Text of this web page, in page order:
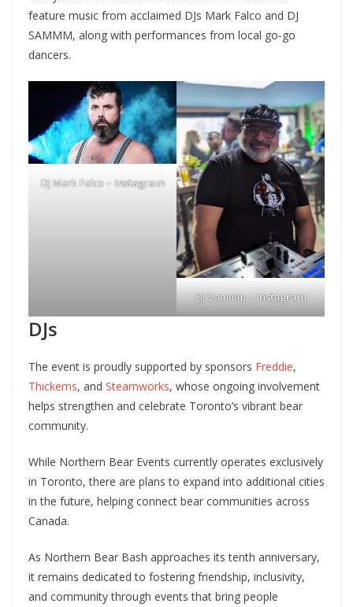
feature music from acclaimed DJs Mark Falco and DJ
SAMMM, along with performances from local go-go
dancers.
DJ Mark Falco –Instagram
DJ Sammm –Instagram
DJs
The event is proudly supported by sponsors Freddie,
Thickems, and Steamworks, whose ongoing involvement
helps strengthen and celebrate Toronto’s vibrant bear
community.
While Northern Bear Events currently operates exclusively
in Toronto, there are plans to expand into additional cities
in the future, helping connect bear communities across
Canada.
As Northern Bear Bash approaches its tenth anniversary,
it remains dedicated to fostering friendship, inclusivity,
and community through events that bring people